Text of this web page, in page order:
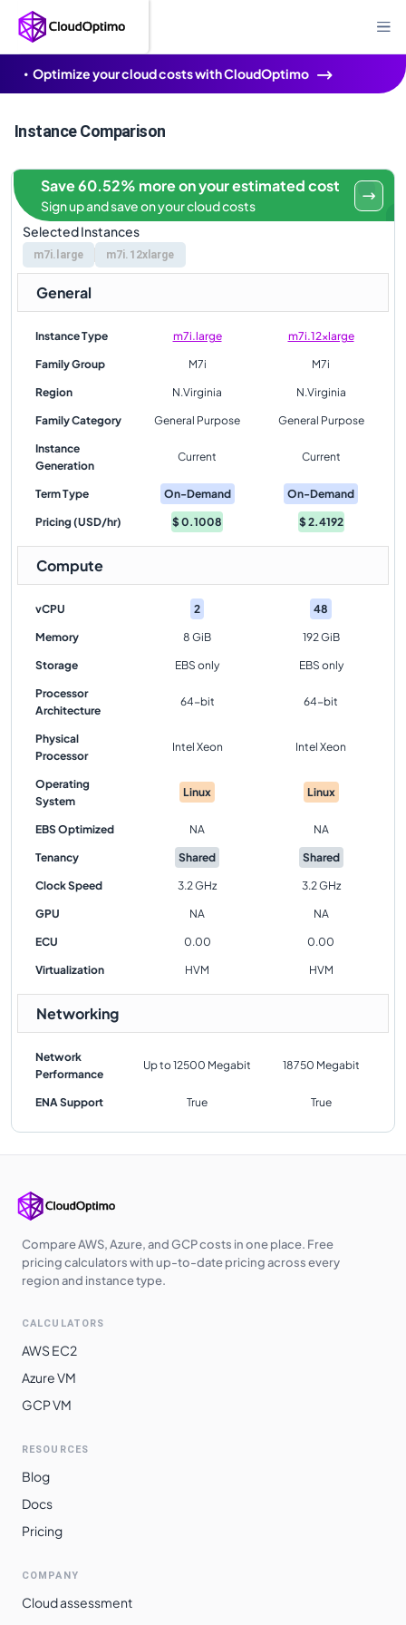
Optimize your cloud costs with CloudOptimo
Instance Comparison
Selected Instances
m7i.large m7i.12xlarge
Save 60.52% more on your estimated cost
Sign up and save on your cloud costs
General
Instance Type m7i.large m7i.12xlarge
Family Group M7i M7i
Region N.Virginia N.Virginia
Family Category General Purpose General Purpose
Instance
Generation
Current Current
Term Type On-Demand On-Demand
Pricing (USD/hr) $0.1008 $2.4192
Compute
vCPU 2 48
Memory 8 GiB 192 GiB
Storage EBS only EBS only
Processor
Architecture
64-bit 64-bit
Physical
Processor
Intel Xeon Intel Xeon
Operating
System
Linux Linux
EBS Optimized NA NA
Tenancy Shared Shared
Clock Speed 3.2 GHz 3.2 GHz
GPU NA NA
ECU 0.00 0.00
Virtualization HVM HVM
Networking
Network
Performance
Up to 12500 Megabit 18750 Megabit
ENA Support True True
Compare AWS, Azure, and GCP costs in one place. Free
pricing calculators with up-to-date pricing across every
region and instance type.
CALCULATORS
AWS EC2
Azure VM
GCP VM
RESOURCES
Blog
Docs
Pricing
COMPANY
Cloud assessment